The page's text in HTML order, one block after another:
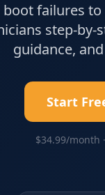
failures
step-
guidance,
Start
$34.99/month